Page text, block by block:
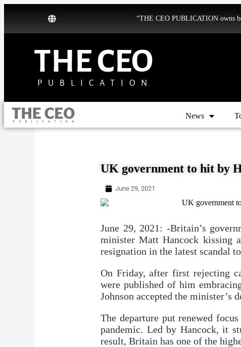
“THE CEO PUBLICATION owns
THE CEO
PUBLICATION
News
UK government to hit by
June 29, 2021
June 29, 2021: -Britain’s
minister Matt Hancock kissing
resignation in the latest scandal
On Friday, after first rejecting
were published of him
Johnson accepted the minister’s
The departure put renewed
pandemic. Led by Hancock, it
result, Britain has one of the